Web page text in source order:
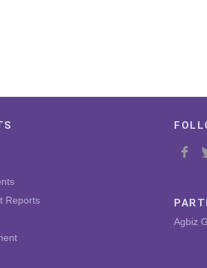
Reports
Agbiz